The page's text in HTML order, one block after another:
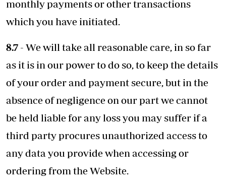
monthly payments or other transactions
which you have initiated.
8.7 - We will take all reasonable care, in so far
as it is in our power to do so, to keep the details
of your order and payment secure, but in the
absence of negligence on our part we cannot
be held liable for any loss you may suffer if a
third party procures unauthorized access to
any data you provide when accessing or
ordering from the Website.